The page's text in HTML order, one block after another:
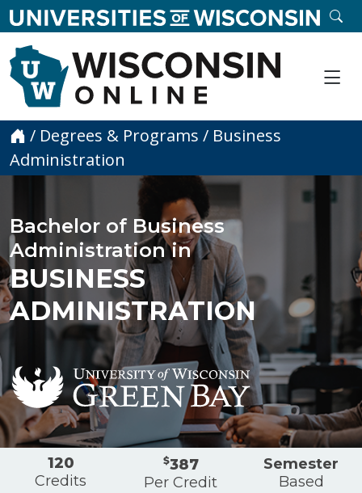
skip to main content
Home
/ Degrees & Programs / Business
Administration
Bachelor of Business
Administration in
BUSINESS
ADMINISTRATION
Overview
120
Credits
$387
Per Credit
Semester
Based